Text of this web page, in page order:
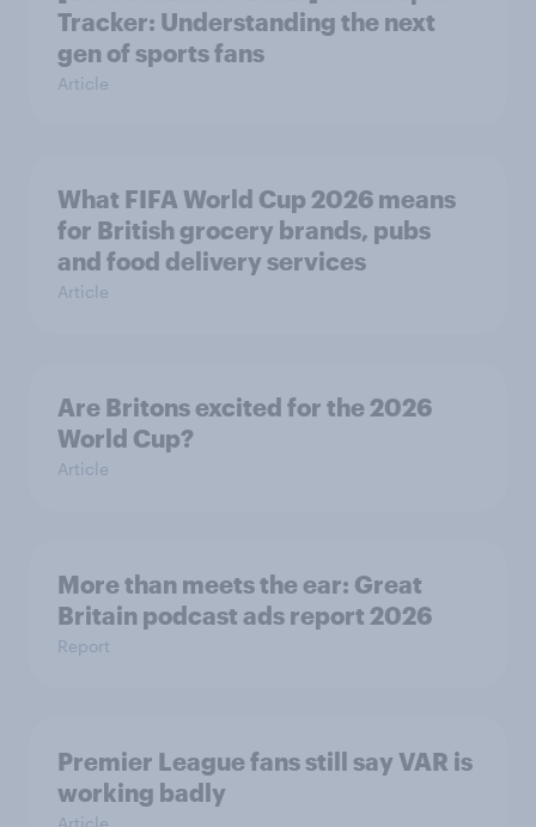
Tracker: Understanding the next
gen of sports fans
Article
What FIFA World Cup 2026 means
for British grocery brands, pubs
and food delivery services
Article
Are Britons excited for the 2026
World Cup?
Article
More than meets the ear: Great
Britain podcast ads report 2026
Report
Premier League fans still say VAR is
working badly